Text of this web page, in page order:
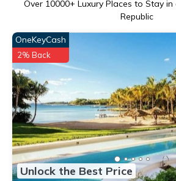
Over 10000+ Luxury Places to Stay
Republic
Unlock the Best Price
OneKeyCash
2% Back